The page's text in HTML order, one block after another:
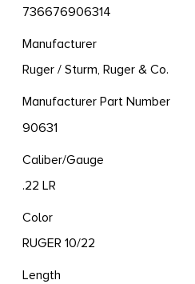
736676906314
Manufacturer
Ruger / Sturm, Ruger & Co.
Manufacturer Part Number
90631
Caliber/Gauge
.22 LR
Color
RUGER 10/22
Length